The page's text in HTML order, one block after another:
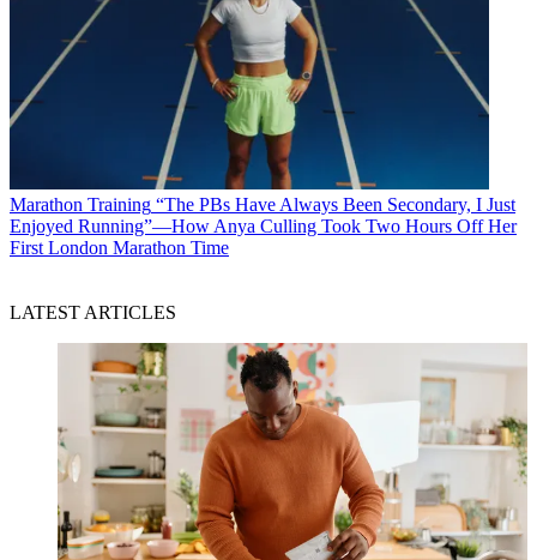
Marathon Training “The PBs Have Always Been Secondary, I Just
Enjoyed Running”—How Anya Culling Took Two Hours Off Her
First London Marathon Time
LATEST ARTICLES